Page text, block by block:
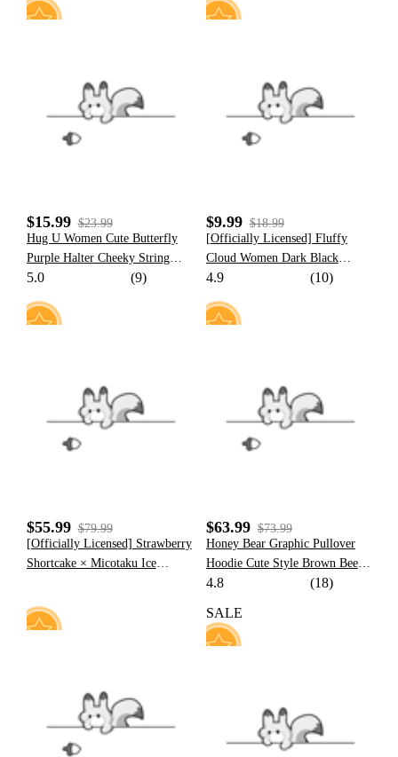
$15.99 $23.99
Hug U Women Cute Butterfly
Purple Halter Cheeky String
Bikini Set
5.0 (9)
$9.99 $18.99
[Officially Licensed] Fluffy
Cloud Women Dark Black
Purple Cloud Cutout One Piece
4.9 (10)
$55.99 $79.99
[Officially Licensed] Strawberry
Shortcake × Micotaku Ice
$63.99 $73.99
Honey Bear Graphic Pullover
Hoodie Cute Style Brown Bee
Pattern Hoodie with Furry Cat
4.8 (18)
SALE